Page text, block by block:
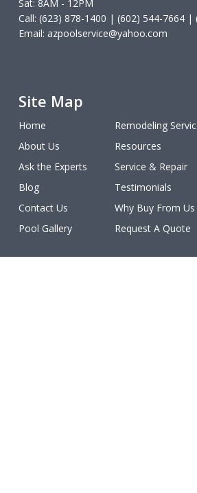
Sat: 8AM - 12PM
Call: (623) 878-1400 | (602) 544-7664 |
Email: azpoolservice@yahoo.com
Site Map
Home
About Us
Ask the Experts
Blog
Contact Us
Pool Gallery
Remodeling
Resources
Service & Repair
Testimonials
Why Buy From Us
Request A Quote